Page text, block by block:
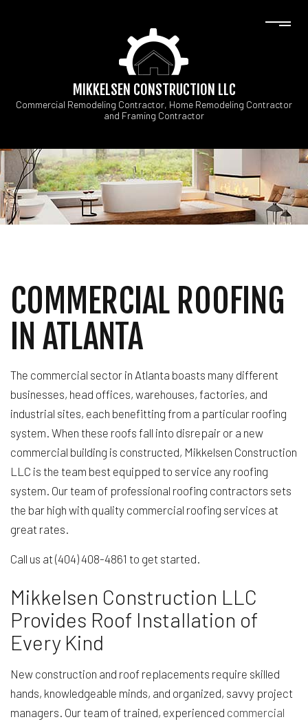
MIKKELSEN CONSTRUCTION LLC
Commercial Remodeling Contractor, Home Remodeling Contractor
and Framing Contractor
COMMERCIAL ROOFING
IN ATLANTA
The commercial sector in Atlanta boasts many different
businesses, head offices, warehouses, factories, and
industrial sites, each benefitting from a particular roofing
system. When these roofs fall into disrepair or a new
commercial building is constructed, Mikkelsen Construction
LLC is the team best equipped to service any roofing
system. Our team of professional roofing contractors sets
the bar high with quality commercial roofing services at
great rates.
Call us at (404) 408-4861 to get started.
Mikkelsen Construction LLC
Provides Roof Installation of
Every Kind
New construction and roof replacements require skilled
hands, knowledgeable minds, and organized, savvy project
managers. Our team of trained, experienced commercial